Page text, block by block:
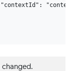
changed.